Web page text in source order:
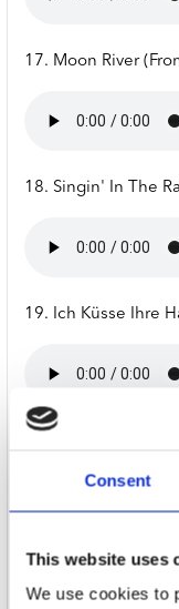
Consent
This website uses
We use cookies to
17. Moon River
18. Singin' In The
19. Ich Küsse Ihre
21. Edelweiss